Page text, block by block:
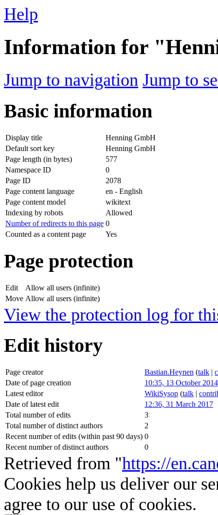
Help
Information for
Jump to navigation Jump to
Basic information
Display title
Henning GmbH
Default sort key
Henning GmbH
Page length (in bytes)
577
Namespace ID
0
Page ID
2078
Page content language
en - English
Page content model
wikitext
Indexing by robots
Allowed
Number of redirects to this page 0
Counted as a content page
Yes
Page protection
Edit
Allow all users (infinite)
Move Allow all users (infinite)
View the protection log for
Edit history
Page creator Bastian.Heynen (talk |
Date of page creation
10:35, 13 October 2014
Latest editor
WikiSysop (talk |
Date of latest edit
12:36, 31 March 2017
Total number of edits
3
Total number of distinct authors
2
Recent number of edits (within past 90 days) 0
Recent number of distinct authors
0
Retrieved from "https://
Cookies help us deliver our
agree to our use of cookies.